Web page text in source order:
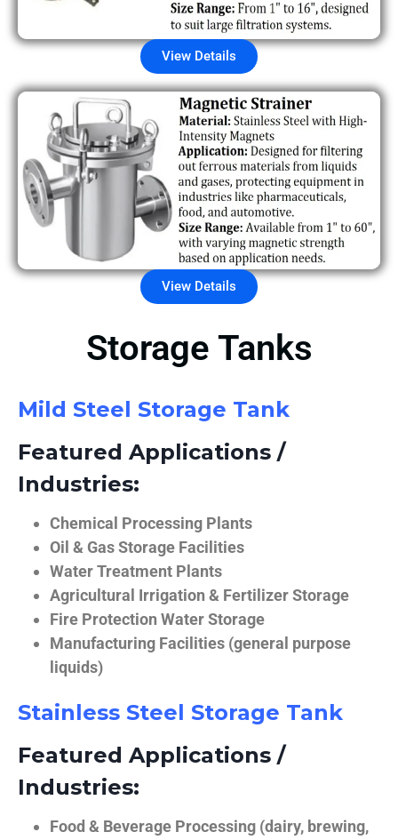
View Details
View Details
Storage Tanks
Mild Steel Storage Tank
Featured Applications /
Industries:
Chemical Processing Plants
Oil & Gas Storage Facilities
Water Treatment Plants
Agricultural Irrigation & Fertilizer Storage
Fire Protection Water Storage
Manufacturing Facilities (general purpose
liquids)
Stainless Steel Storage Tank
Featured Applications /
Industries:
Food & Beverage Processing (dairy, brewing,